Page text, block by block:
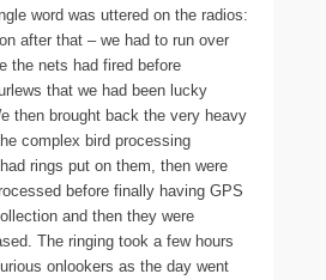
word was uttered on the radios:
after that – we had to run over
the nets had fired before
that we had been lucky
then brought back the very heavy
complex bird processing
rings put on them, then were
before finally having GPS
and then they were
The ringing took a few hours
onlookers as the day went